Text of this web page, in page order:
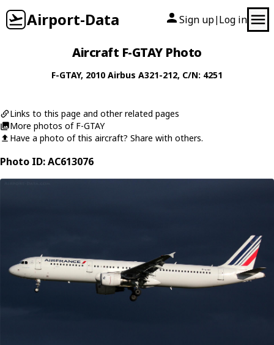
Airport-Data Sign up| Log in
Aircraft F-GTAY Photo
F-GTAY, 2010 Airbus A321-212, C/N: 4251
Links to this page and other related pages
More photos of F-GTAY
Have a photo of this aircraft? Share with others.
Photo ID: AC613076